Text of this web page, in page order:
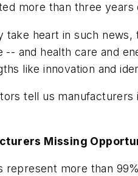
more than three years
take heart in such
-- and health care and
like innovation and
tell us
Missing
represent more than